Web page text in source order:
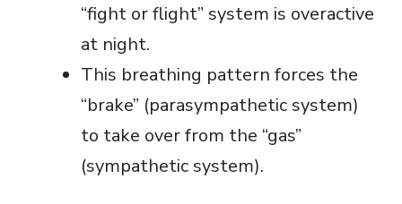
“fight or flight” system is overactive
at night.
This breathing pattern forces the
“brake” (parasympathetic system)
to take over from the “gas”
(sympathetic system).